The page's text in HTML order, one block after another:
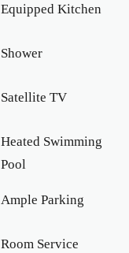
Equipped Kitchen
Shower
Satellite TV
Heated Swimming
Pool
Ample Parking
Room Service